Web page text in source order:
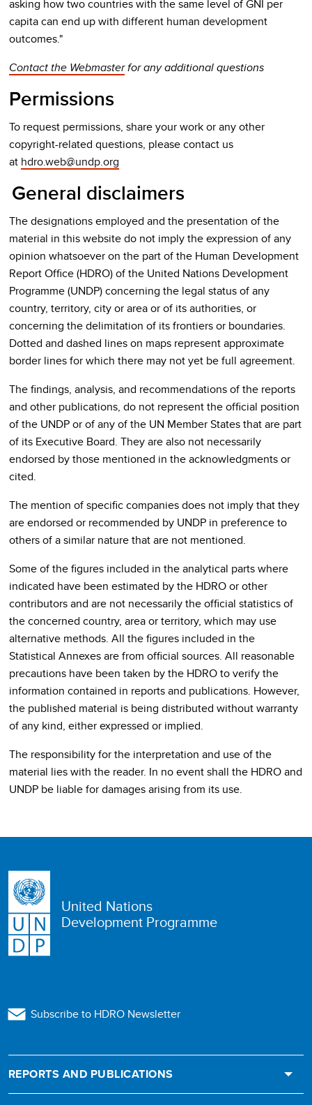
asking how two countries with the same level of GNI per
capita can end up with different human development
outcomes."
Contact the Webmasterfor any additional questions
Permissions
To request permissions, share your work or any other
copyright-related questions, please contact us
at hdro.web@undp.org
General disclaimers
The designations employed and the presentation of the
material in this website do not imply the expression of any
opinion whatsoever on the part of the Human Development
Report Office (HDRO) of the United Nations Development
Programme (UNDP) concerning the legal status of any
country, territory, city or area or of its authorities, or
concerning the delimitation of its frontiers or boundaries.
Dotted and dashed lines on maps represent approximate
border lines for which there may not yet be full agreement.
The findings, analysis, and recommendations of the reports
and other publications, do not represent the official position
of the UNDP or of any of the UN Member States that are part
of its Executive Board. They are also not necessarily
endorsed by those mentioned in the acknowledgments or
cited.
The mention of specific companies does not imply that they
are endorsed or recommended by UNDP in preference to
others of a similar nature that are not mentioned.
Some of the figures included in the analytical parts where
indicated have been estimated by the HDRO or other
contributors and are not necessarily the official statistics of
the concerned country, area or territory, which may use
alternative methods. All the figures included in the
Statistical Annexes are from official sources. All reasonable
precautions have been taken by the HDRO to verify the
information contained in reports and publications. However,
the published material is being distributed without warranty
of any kind, either expressed or implied.
The responsibility for the interpretation and use of the
material lies with the reader. In no event shall the HDRO and
UNDP be liable for damages arising from its use.
United Nations
Development Programme
Subscribe to HDRO Newsletter
REPORTS AND PUBLICATIONS